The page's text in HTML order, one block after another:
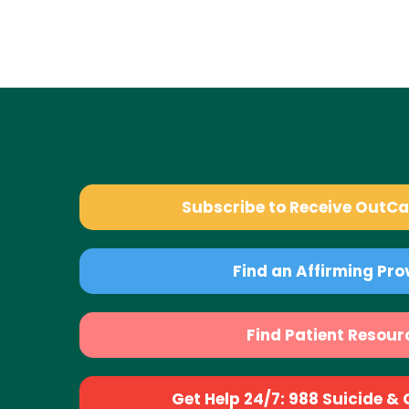
Subscribe to Receive
Find an Affirming
Find Patient
Get Help 24/7: 988 Suicide &